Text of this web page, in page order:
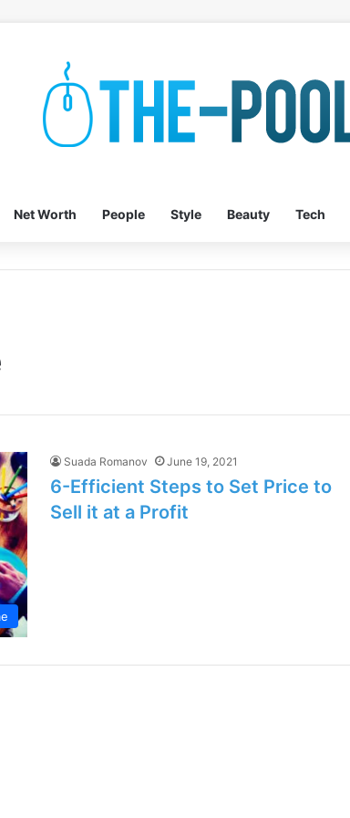
Net Worth People Style Beauty Tech
Suada Romanov June 19, 2021
6-Efficient Steps to Set Price to
Sell it at a Profit